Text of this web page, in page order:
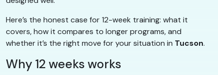
Here’s the honest case for 12-week training: what it
covers, how it compares to longer programs, and
whether it’s the right move for your situation in Tucson.
Why 12 weeks works